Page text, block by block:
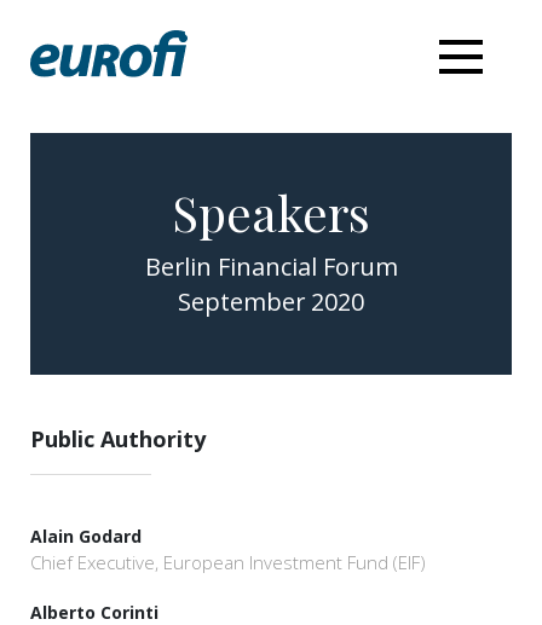
Speakers
Berlin Financial Forum
September 2020
Public Authority
Alain Godard
Chief Executive, European Investment Fund (EIF)
Alberto Corinti